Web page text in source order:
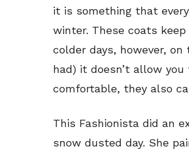
it is something that
winter. These coats
colder days, however, on
had) it doesn’t allow
comfortable, they also
This Fashionista did an
snow dusted day. She